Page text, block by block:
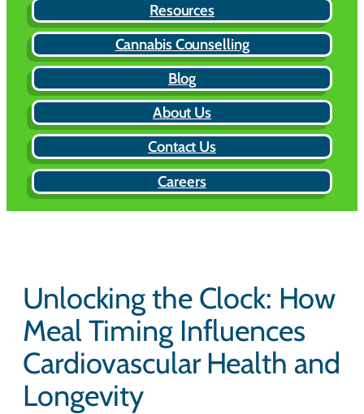
Resources
Cannabis Counselling
Blog
About Us
Contact Us
Careers
Unlocking the Clock: How
Meal Timing Influences
Cardiovascular Health and
Longevity